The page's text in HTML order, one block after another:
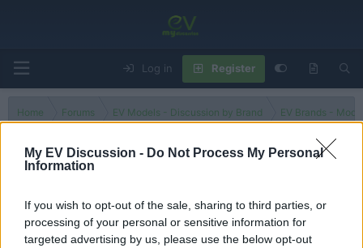
My EV Discussion - Do Not Process My Personal
Information
If you wish to opt-out of the sale, sharing to third parties, or
processing of your personal or sensitive information for
targeted advertising by us, please use the below opt-out
Log in Register
Home Forums EV Models - Discussion by Brand EV Brands -